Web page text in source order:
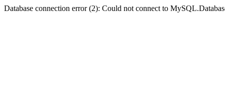
Database connection error (2): Could not connect to